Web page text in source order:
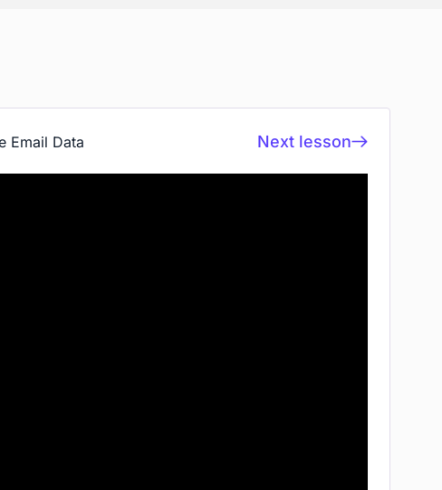
Email Data Next lesson